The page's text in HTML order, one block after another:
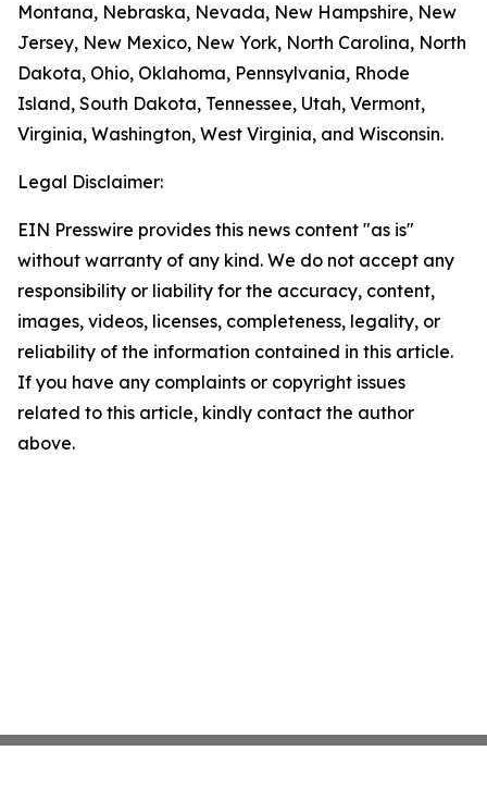
Montana, Nebraska, Nevada, New Hampshire, New
Jersey, New Mexico, New York, North Carolina, North
Dakota, Ohio, Oklahoma, Pennsylvania, Rhode
Island, South Dakota, Tennessee, Utah, Vermont,
Virginia, Washington, West Virginia, and Wisconsin.
Legal Disclaimer:
EIN Presswire provides this news content "as is"
without warranty of any kind. We do not accept any
responsibility or liability for the accuracy, content,
images, videos, licenses, completeness, legality, or
reliability of the information contained in this article.
If you have any complaints or copyright issues
related to this article, kindly contact the author
above.